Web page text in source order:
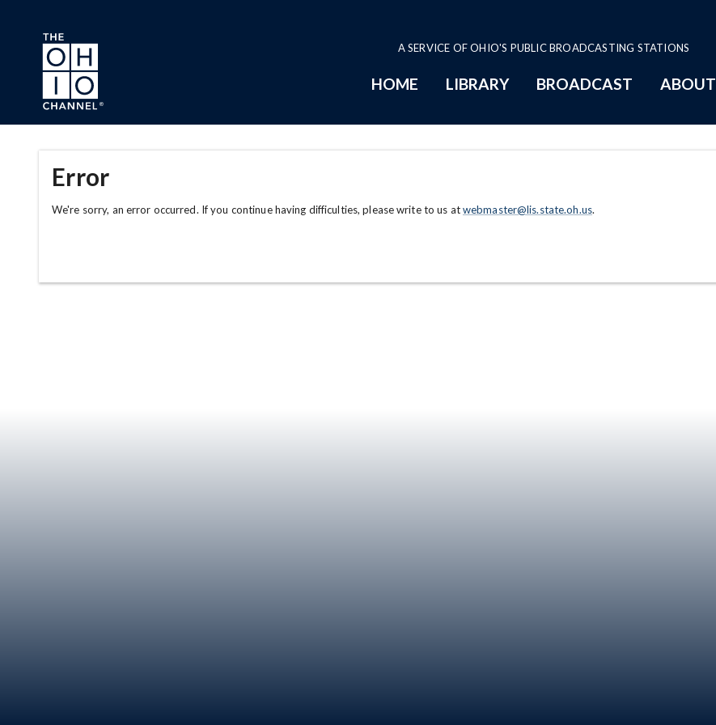
Skip to main content
A SERVICE OF OHIO'S PUBLIC BROADCASTING STATIONS
HOME LIBRARY BROADCAST ABOUT
Error
We're sorry, an error occurred. If you continue having difficulties, please write to us atwebmaster@lis.state.oh.us.